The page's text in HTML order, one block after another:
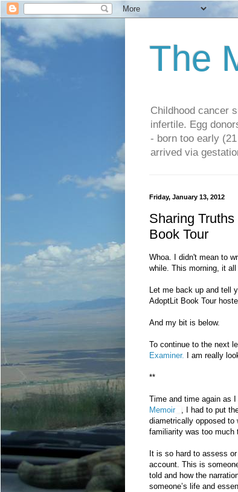
The
Childhood cancer
infertile. Egg
- born too early
arrived via
Friday, January 13, 2012
Sharing
Book Tour
Whoa. I didn't mean to
while. This morning, it
Let me back up and tell
AdoptLit Book Tour
And my bit is below.
To continue to the next
Examiner.
I am really
**
Time and time again as
Memoir
, I had to put
diametrically opposed to
familiarity was too much
It is so hard to assess
account. This is
told and how the
someone’s life and